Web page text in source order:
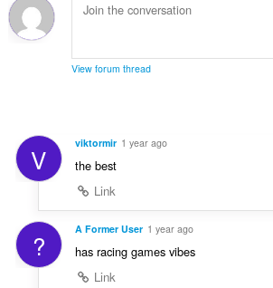
View forum thread
V viktormir 1 year ago
the best
Link
? A Former User 1 year ago
has racing games vibes
Link